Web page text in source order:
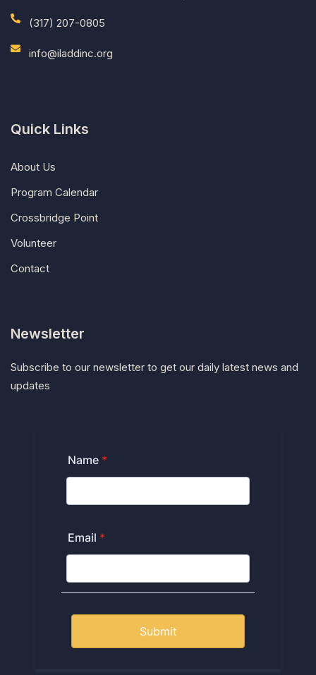
(317) 207-0805
info@iladdinc.org
Quick Links
About Us
Program Calendar
Crossbridge Point
Volunteer
Contact
Newsletter
Subscribe to our newsletter to get our daily latest news and
updates